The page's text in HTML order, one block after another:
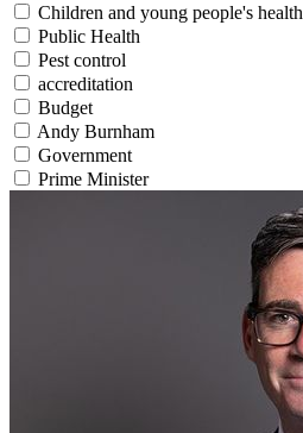
Children and young people's health
Public Health
Pest control
accreditation
Budget
Andy Burnham
Government
Prime Minister